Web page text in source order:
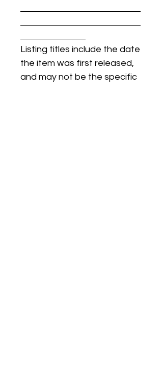
Listing titles include the date
the item was first released,
and may not be the specific